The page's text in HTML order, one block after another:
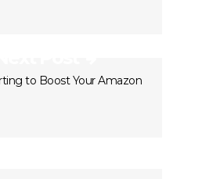
to Boost Your Amazon